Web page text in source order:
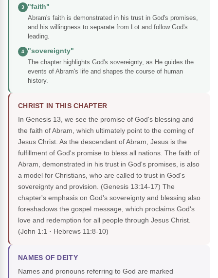
3
"faith"
Abram's faith is demonstrated in his trust in God's promises,
and his willingness to separate from Lot and follow God's
leading.
4
"sovereignty"
The chapter highlights God's sovereignty, as He guides the
events of Abram's life and shapes the course of human
history.
CHRIST IN THIS CHAPTER
In Genesis 13, we see the promise of God's blessing and
the faith of Abram, which ultimately point to the coming of
Jesus Christ. As the descendant of Abram, Jesus is the
fulfillment of God's promise to bless all nations. The faith of
Abram, demonstrated in his trust in God's promises, is also
a model for Christians, who are called to trust in God's
sovereignty and provision. (Genesis 13:14-17) The
chapter's emphasis on God's sovereignty and blessing also
foreshadows the gospel message, which proclaims God's
love and redemption for all people through Jesus Christ.
(John 1:1 · Hebrews 11:8-10)
NAMES OF DEITY
Names and pronouns referring to God are marked